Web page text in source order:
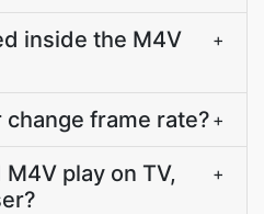
inside the M4V
+
frame rate?+
play on TV,
+